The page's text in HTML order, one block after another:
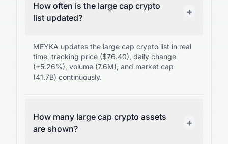
How often is the large cap crypto
list updated?
+
MEYKA updates the large cap crypto list in real
time, tracking price ($76.40), daily change
(+5.26%), volume (7.6M), and market cap
(41.7B) continuously.
How many large cap crypto assets
are shown?
+